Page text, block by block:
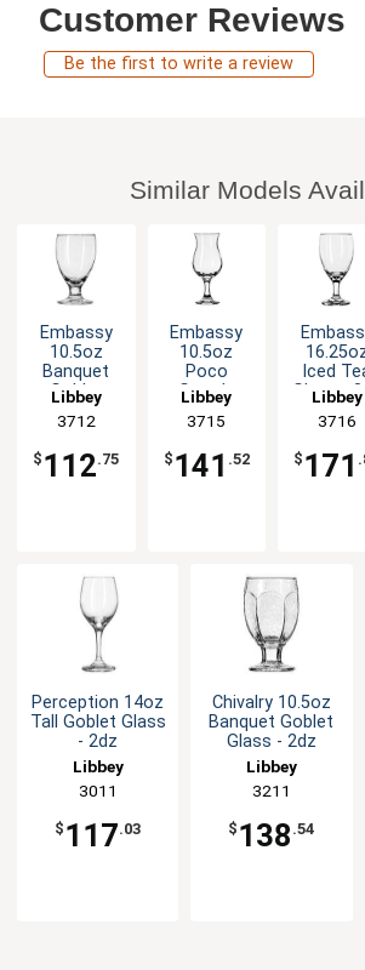
Customer Reviews
Be the first to write a review
Similar Models
Embassy
10.5oz
Banquet
Goblet
Glass - 2dz
Libbey
3712
$ 112.75
Embassy
10.5oz
Poco
Grande
Glass - 2dz
Libbey
3715
$ 141 .52
Iced
Glass -
Libbey
3716
$ 171
Perception 14oz
Tall Goblet Glass
- 2dz
Libbey
3011
$ 117.03
Chivalry 10.5oz
Banquet Goblet
Glass - 2dz
Libbey
3211
$ 138 .54